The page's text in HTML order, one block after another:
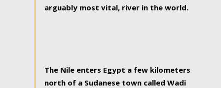
arguably most vital, river in the world.
The Nile enters Egypt a few kilometers
north of a Sudanese town called Wadi